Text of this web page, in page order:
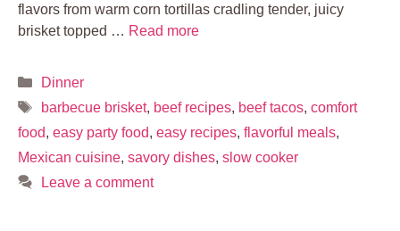
flavors from warm corn tortillas cradling tender, juicy
brisket topped … Read more
Categories
Dinner
Tags
barbecue brisket, beef recipes, beef tacos, comfort
food, easy party food, easy recipes, flavorful meals,
Mexican cuisine, savory dishes, slow cooker
Leave a comment